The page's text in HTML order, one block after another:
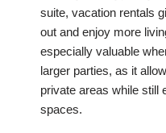
suite, vacation rentals
out and enjoy more
especially valuable
larger parties, as it
private areas while still
spaces.